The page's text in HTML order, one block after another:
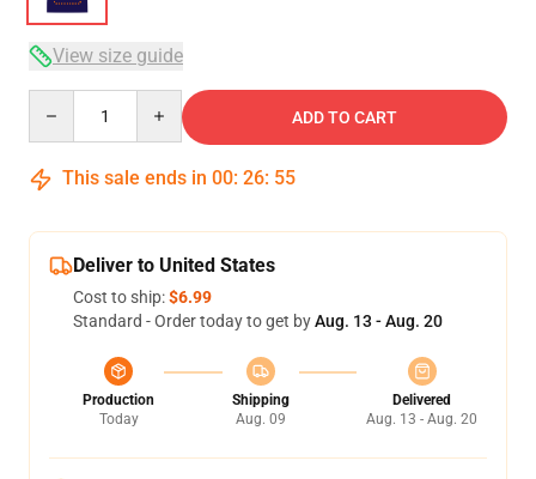
View size guide
ADD TO CART
This sale ends in 00: 26: 54
Deliver to United States
Cost to ship:$6.99
Standard - Order today to get byAug. 13 - Aug. 20
Production
Today
Shipping
Aug. 09
Delivered
Aug. 13 - Aug. 20